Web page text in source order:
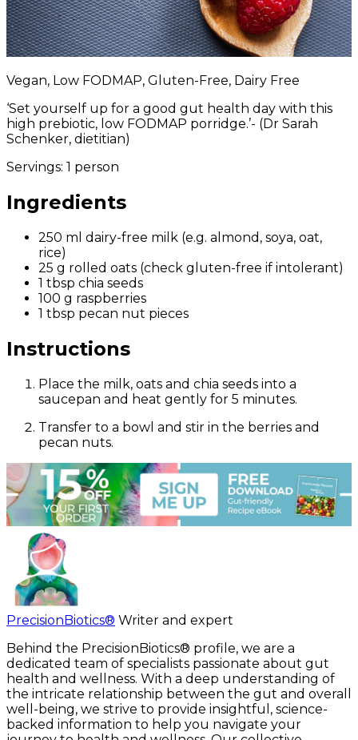
Vegan, Low FODMAP, Gluten-Free, Dairy Free
‘Set yourself up for a good gut health day with t his
high prebiotic, low FODMAP porridge.’- (Dr Sarah
Schenker, dietitian)
Servings: 1 person
Ingredients
250 ml dairy-free milk (e.g. almond, soya, oat,
rice)
25 g rolled oats (check gluten-free if intolerant)
1 tbsp chia seeds
100 g raspberries
1 tbsp pecan nut pieces
Instructions
Place the milk, oats and chia seeds into a
saucepan and heat gently for 5 minutes.
Transfer to a bowl and stir in the berries and
pecan nuts.
PrecisionBiotics® Writer and expert
Behind the PrecisionBiotics® profile, we are a
dedicated team of specialists passionate about gut
health and wellness. With a deep understanding of
the intricate relationship between the gut and overall
well-being, we strive to provide insightful, science-
backed information to help you navigate your